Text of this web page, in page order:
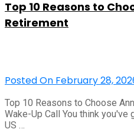
Top 10 Reasons to
Retirement
Posted On February 28,
Top 10 Reasons to Choose
Wake-Up Call You think
US …